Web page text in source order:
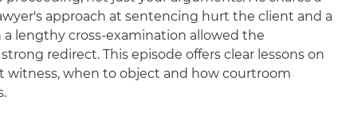
approach at sentencing hurt the client and a
a lengthy cross-examination allowed the
redirect. This episode offers clear lessons on
when to object and how courtroom